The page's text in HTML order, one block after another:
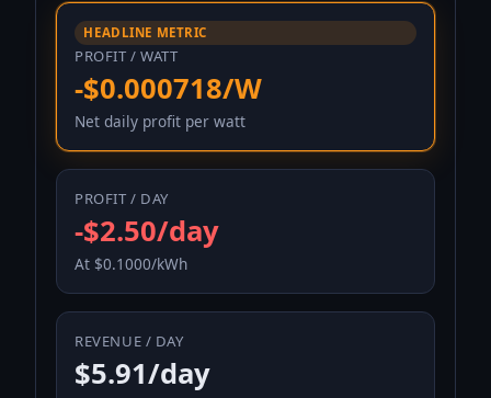
HEADLINE METRIC
PROFIT / WATT
-$0.000718/W
Net daily profit per watt
PROFIT / DAY
-$2.50/day
At $0.1000/kWh
REVENUE / DAY
$5.91/day